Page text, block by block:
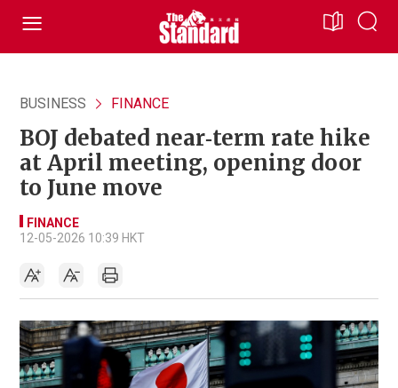
BUSINESS FINANCE
BOJ debated near‑term rate hike
at April meeting, opening door
to June move
FINANCE
12-05-2026 10:39 HKT